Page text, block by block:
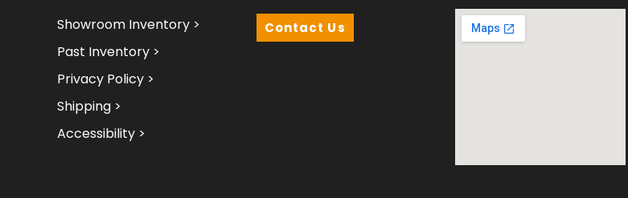
Showroom Inventory >
Past Inventory >
Privacy Policy >
Shipping >
Accessibility >
Contact Us